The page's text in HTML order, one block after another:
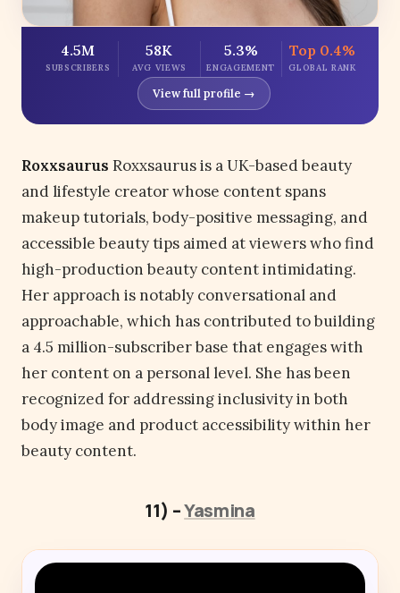
4.5M
SUBSCRIBERS
58K
AVG VIEWS
5.3%
ENGAGEMENT
Top 0.4%
GLOBAL RANK
View full profile →
Roxxsaurus Roxxsaurus is a UK-based beauty
and lifestyle creator whose content spans
makeup tutorials, body-positive messaging, and
accessible beauty tips aimed at viewers who find
high-production beauty content intimidating.
Her approach is notably conversational and
approachable, which has contributed to building
a 4.5 million-subscriber base that engages with
her content on a personal level. She has been
recognized for addressing inclusivity in both
body image and product accessibility within her
beauty content.
11) –Yasmina